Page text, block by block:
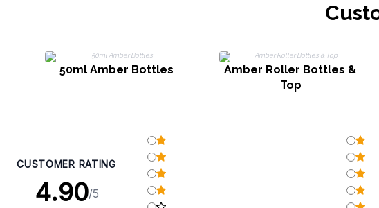
50ml Amber Bottles
Amber Roller Bottles &
Top
CUSTOMER RATING
4.90/5